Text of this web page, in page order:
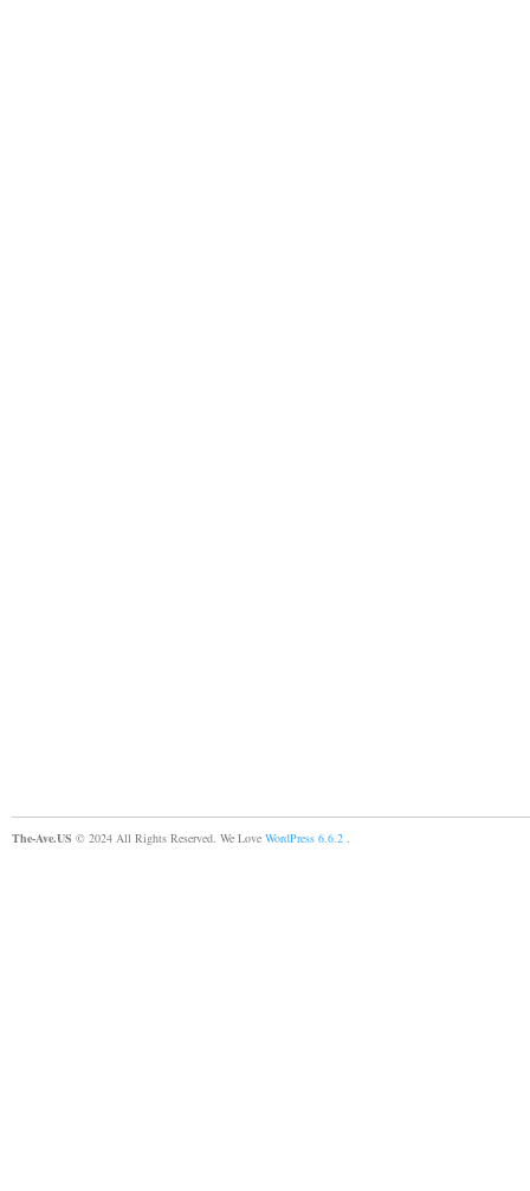
The-Ave.US © 2024 All Rights Reserved. We Love WordPress 6.6.2 .